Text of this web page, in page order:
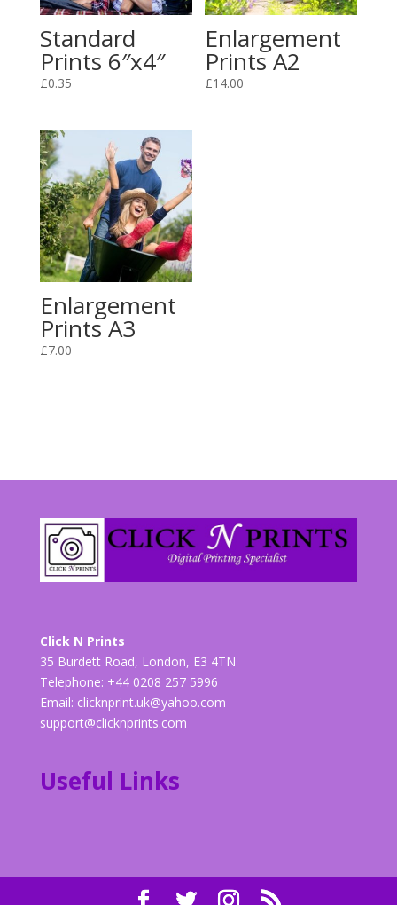
Standard
Prints 6″x4″
£0.35
Enlargement
Prints A2
£14.00
Enlargement
Prints A3
£7.00
Click N Prints
35 Burdett Road, London, E3 4TN
Telephone: +44 0208 257 5996
Email: clicknprint.uk@yahoo.com
support@clicknprints.com
Useful Links